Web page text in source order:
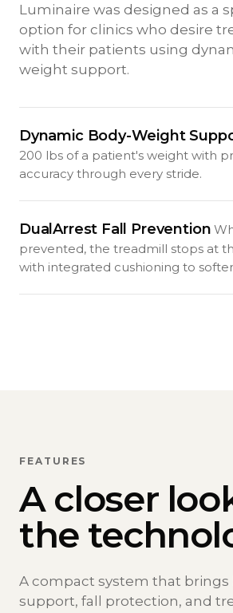
Luminaire was designed as a
option for clinics who desire
with their patients using
weight support.
Dynamic Body-Weight
200 lbs of a patient's weight with
accuracy through every stride.
DualArrest Fall Prevention
prevented, the treadmill stops at
with integrated cushioning to
FEATURES
A closer
the
A compact system that
support, fall protection, and